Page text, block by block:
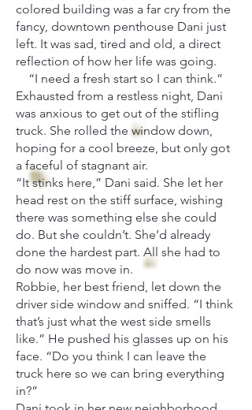
colored building was a far cry from the
fancy, downtown penthouse Dani just
left. It was sad, tired and old, a direct
reflection of how her life was going.
“I need a fresh start so I can think.”
Exhausted from a restless night, Dani
was anxious to get out of the stifling
truck. She rolled the window down,
hoping for a cool breeze, but only got
a faceful of stagnant air.
“It stinks here,” Dani said. She let her
head rest on the stiff surface, wishing
there was something else she could
do. But she couldn’t. She’d already
done the hardest part. All she had to
do now was move in.
Robbie, her best friend, let down the
driver side window and sniffed. “I think
that’s just what the west side smells
like.” He pushed his glasses up on his
face. “Do you think I can leave the
truck here so we can bring everything
in?”